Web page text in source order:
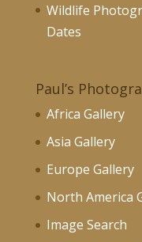
Wildlife
Dates
Paul’s
Africa Gallery
Asia Gallery
Europe Gallery
North America
Image Search